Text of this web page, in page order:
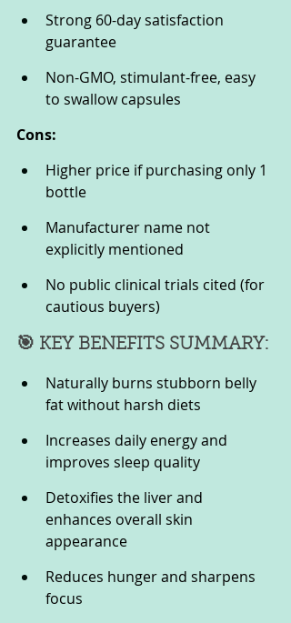
Strong 60-day satisfaction
guarantee
Non-GMO, stimulant-free, easy
to swallow capsules
Cons:
Higher price if purchasing only 1
bottle
Manufacturer name not
explicitly mentioned
No public clinical trials cited (for
cautious buyers)
🎯 KEY BENEFITS SUMMARY:
Naturally burns stubborn belly
fat without harsh diets
Increases daily energy and
improves sleep quality
Detoxifies the liver and
enhances overall skin
appearance
Reduces hunger and sharpens
focus